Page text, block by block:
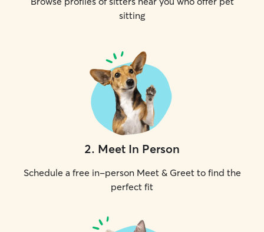
sitting
2. Meet In Person
Schedule a free in-person Meet & Greet to find the
perfect fit